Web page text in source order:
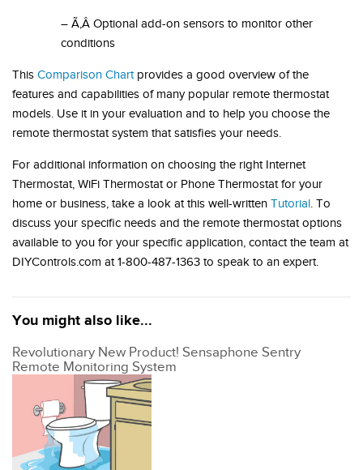
– Ã‚Â Optional add-on sensors to monitor other
conditions
This Comparison Chartprovides a good overview of the
features and capabilities of many popular remote thermostat
models. Use it in your evaluation and to help you choose the
remote thermostat system that satisfies your needs.
For additional information on choosing the right Internet
Thermostat, WiFi Thermostat or Phone Thermostat for your
home or business, take a look at this well-written Tutorial. To
discuss your specific needs and the remote thermostat options
available to you for your specific application, contact the team at
DIYControls.com at 1-800-487-1363 to speak to an expert.
You might also like...
Revolutionary New Product! Sensaphone Sentry
Remote Monitoring System